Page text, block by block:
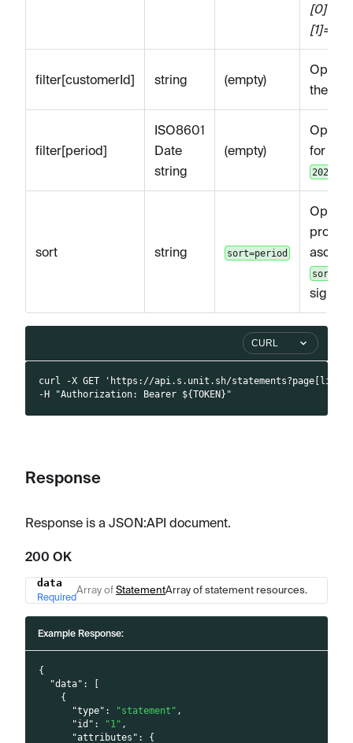
filter[customerId] string (empty)
the
filter[period]
ISO8601
Date
string
(empty)
for a
2021-01
sort string sort=period
sort=-
sign)
CURL
curl -X GET 'https://api.s.unit.sh/
-H "Authorization: Bearer ${TOKEN}"
Response
Response is a JSON:API document.
200 OK
Name TypeDescription
data
Required
Array of StatementArray of statement resources.
Example Response:
{
"data" :
[
{
"type" : "statement" ,
"id" : "1" ,
"attributes" : {